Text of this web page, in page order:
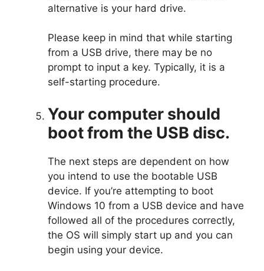
alternative is your hard drive.
Please keep in mind that while starting
from a USB drive, there may be no
prompt to input a key. Typically, it is a
self-starting procedure.
Your computer should
boot from the USB disc.
The next steps are dependent on how
you intend to use the bootable USB
device. If you’re attempting to boot
Windows 10 from a USB device and have
followed all of the procedures correctly,
the OS will simply start up and you can
begin using your device.